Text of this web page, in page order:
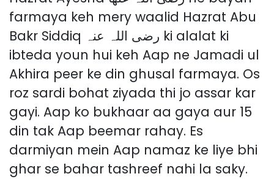
farmaya keh mery waalid Hazrat Abu
Bakr Siddiq رضی اللہ عنہ ki alalat ki
ibteda youn hui keh Aap ne Jamadi ul
Akhira peer ke din ghusal farmaya. Os
roz sardi bohat ziyada thi jo assar kar
gayi. Aap ko bukhaar aa gaya aur 15
din tak Aap beemar rahay. Es
darmiyan mein Aap namaz ke liye bhi
ghar se bahar tashreef nahi la saky.